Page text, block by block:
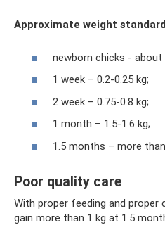
Approximate weight
newborn chicks - about
1 week – 0.2-0.25 kg;
2 week – 0.75-0.8 kg;
1 month – 1.5-1.6 kg;
1.5 months – more
Poor quality care
With proper feeding and proper
gain more than 1 kg at 1.5